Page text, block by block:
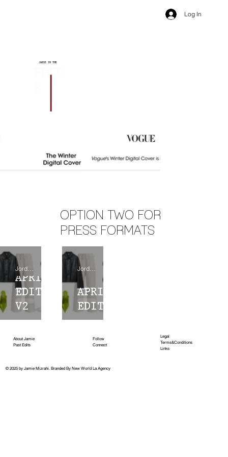
Log In
PRES
JAMIE IN THE
OPTION TWO FOR
PRESS FORMATS
APRIL
EDIT
V2
Jordana Holdridge
APRIL
EDIT
Jordana Holdridge
About Jamie
Past Edits
© 2025 by Jamie Mizrahi. Branded By New World La Agency
Legal
Terms&Conditions
Links
Follow
Connect